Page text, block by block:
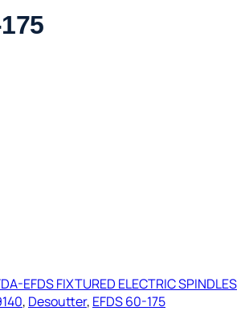
EFDS FIXTURED ELECTRIC SPINDLES
, Desoutter, EFDS 60-175